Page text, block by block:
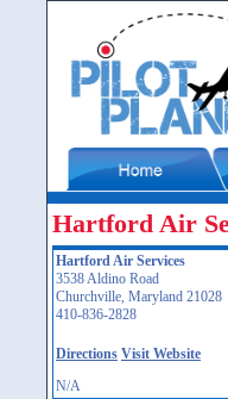
Hartford Air
Hartford Air Services
3538 Aldino Road
Churchville, Maryland 21028
410-836-2828
Directions Visit Website
N/A